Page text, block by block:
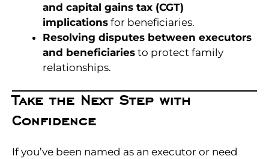
and capital gains tax (CGT)
implications for beneficiaries.
Resolving disputes between executors
and beneficiaries to protect family
relationships.
Take the Next Step with
Confidence
If you’ve been named as an executor or need